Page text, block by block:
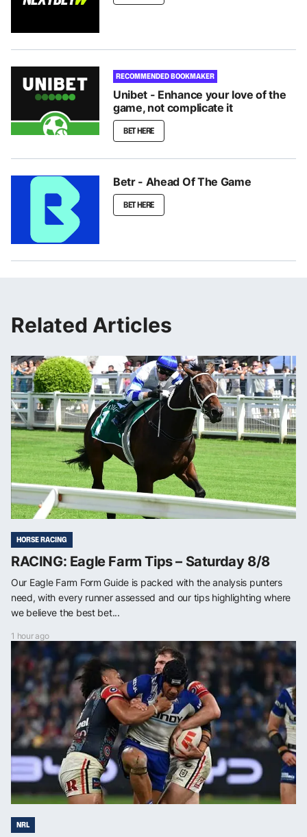
RECOMMENDED BOOKMAKER
Unibet - Enhance your love of the
game, not complicate it
BET HERE
Betr - Ahead Of The Game
BET HERE
Related Articles
HORSE RACING
RACING: Eagle Farm Tips – Saturday 8/8
Our Eagle Farm Form Guide is packed with the analysis punters
need, with every runner assessed and our tips highlighting where
we believe the best bet...
1 hour ago
NRL